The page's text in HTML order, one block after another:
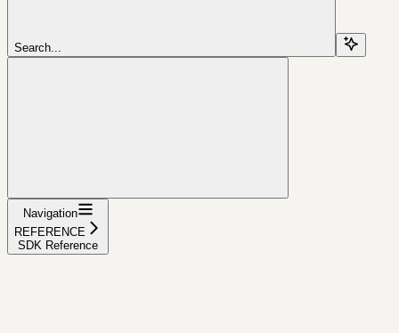
Search...
Navigation
REFERENCE
SDK Reference